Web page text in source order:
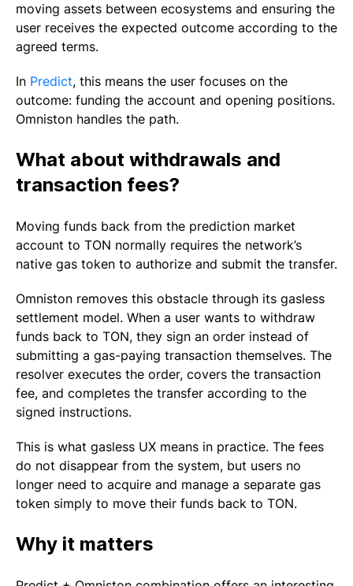
moving assets between ecosystems and ensuring the
user receives the expected outcome according to the
agreed terms.
In Predict, this means the user focuses on the
outcome: funding the account and opening positions.
Omniston handles the path.
What about withdrawals and
transaction fees?
Moving funds back from the prediction market
account to TON normally requires the network’s
native gas token to authorize and submit the transfer.
Omniston removes this obstacle through its gasless
settlement model. When a user wants to withdraw
funds back to TON, they sign an order instead of
submitting a gas-paying transaction themselves. The
resolver executes the order, covers the transaction
fee, and completes the transfer according to the
signed instructions.
This is what gasless UX means in practice. The fees
do not disappear from the system, but users no
longer need to acquire and manage a separate gas
token simply to move their funds back to TON.
Why it matters